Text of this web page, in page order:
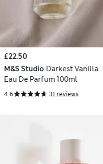
£22.50
M&S Studio Darkest Vanilla
Eau De Parfum 100ml
4.6 31 reviews